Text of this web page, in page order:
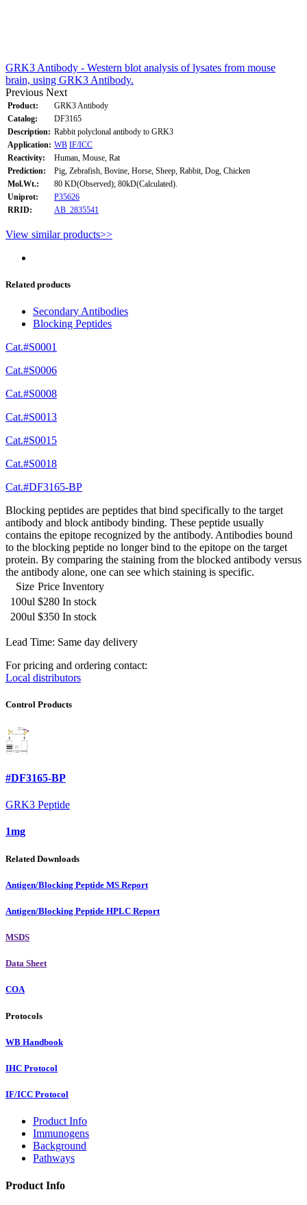
GRK3 Antibody - Western blot analysis of lysates from mouse
brain, using GRK3 Antibody.
Previous Next
Product:
GRK3 Antibody
Catalog:
DF3165
Description: Rabbit polyclonal antibody to GRK3
Application: WB IF/ICC
Reactivity:
Human, Mouse, Rat
Prediction:
Pig, Zebrafish, Bovine, Horse, Sheep, Rabbit, Dog, Chicken
Mol.Wt.:
80 KD(Observed); 80kD(Calculated).
Uniprot:
P35626
RRID:
AB_2835541
View similar products>>
Related products
Secondary Antibodies
Blocking Peptides
Cat.#S0001
Cat.#S0006
Cat.#S0008
Cat.#S0013
Cat.#S0015
Cat.#S0018
Cat.#DF3165-BP
Blocking peptides are peptides that bind specifically to the target
antibody and block antibody binding. These peptide usually
contains the epitope recognized by the antibody. Antibodies bound
to the blocking peptide no longer bind to the epitope on the target
protein. By comparing the staining from the blocked antibody versus
the antibody alone, one can see which staining is specific.
Size Price Inventory
100ul $280 In stock
200ul $350 In stock
Lead Time: Same day delivery
For pricing and ordering contact:
Local distributors
Control Products
#DF3165-BP
GRK3 Peptide
1mg
Related Downloads
Antigen/Blocking Peptide MS Report
Antigen/Blocking Peptide HPLC Report
MSDS
Data Sheet
COA
Protocols
WB Handbook
IHC Protocol
IF/ICC Protocol
Product Info
Immunogens
Background
Pathways
Product Info